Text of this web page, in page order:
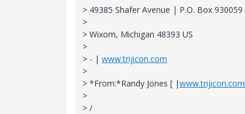
> 49385 Shafer Avenue | P.O. Box 930059
>
> Wixom, Michigan 48393 US
>
> - | www.trijicon.com
>
> *From:*Randy Jones [ |www.trijicon.com
>
> /